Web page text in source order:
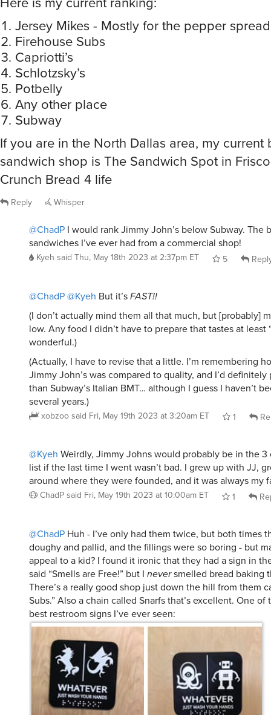
Jersey Mikes - Mostly for the pepper spread
Firehouse Subs
Capriotti’s
Schlotzsky’s
Potbelly
Any other place
Subway
If you are in the North Dallas area, my current
sandwich shop is The Sandwich Spot in
Crunch Bread 4 life
Reply Whisper
@ChadP I would rank Jimmy John’s below Subway. The
sandwiches I’ve ever had from a commercial shop!
Kyeh said Thu, May 18th 2023 at 2:37pm ET 5
@ChadP@Kyeh But it’sFAST!!
(I don’t actually mind them all that much, but [probably]
low. Any food I didn’t have to prepare that tastes at least
wonderful.)
(Actually, I have to revise that a little. I’m remembering
Jimmy John’s was compared to quality, and I’d
than Subway’s Italian BMT… although I guess I haven’t
several years.)
xobzoosaid Fri, May 19th 2023 at 3:20am ET 1
@Kyeh Weirdly, Jimmy Johns would probably be in the 3
list if the last time I went wasn’t bad. I grew up with JJ,
around where they were founded, and it was always my
ChadPsaid Fri, May 19th 2023 at 10:00am ET 1
@ChadP Huh - I’ve only had them twice, but both times
doughy and pallid, and the fillings were so boring - but
appeal to a kid? I found it ironic that they had a sign in
said “Smells are Free!” but I neversmelled bread baking
There’s a really good shop just down the hill from them
Subs.” Also a chain called Snarfs that’s excellent. One of
best restroom signs I’ve ever seen: